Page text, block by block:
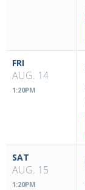
FRI
AUG. 14
1:20PM
SAT
AUG. 15
1:20PM